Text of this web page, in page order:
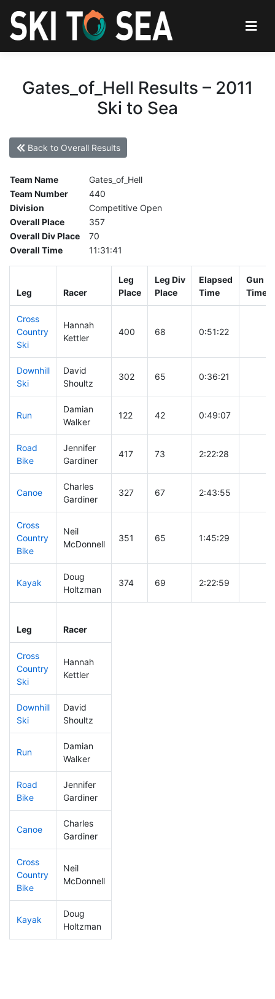
Gates_of_Hell Results – 2011
Ski to Sea
Back to Overall Results
Team Name
Gates_of_Hell
Team Number
440
Division
Competitive Open
Overall Place
357
Overall Div Place
70
Overall Time
11:31:41
Leg Racer
Leg
Place
Leg Div
Place
Elapsed
Time
Gun
Time
Cross
Country
Ski
Hannah
Kettler
400 68 0:51:22
Downhill
Ski
David
Shoultz
302 65 0:36:21
Run
Damian
Walker
122 42 0:49:07
Road
Bike
Jennifer
Gardiner
417 73 2:22:28
Canoe
Charles
Gardiner
327 67 2:43:55
Cross
Country
Bike
Neil
McDonnell
351 65 1:45:29
Kayak
Doug
Holtzman
374 69 2:22:59
Leg Racer
Cross
Country
Ski
Hannah
Kettler
Downhill
Ski
David
Shoultz
Run
Damian
Walker
Road
Bike
Jennifer
Gardiner
Canoe
Charles
Gardiner
Cross
Country
Bike
Neil
McDonnell
Kayak
Doug
Holtzman